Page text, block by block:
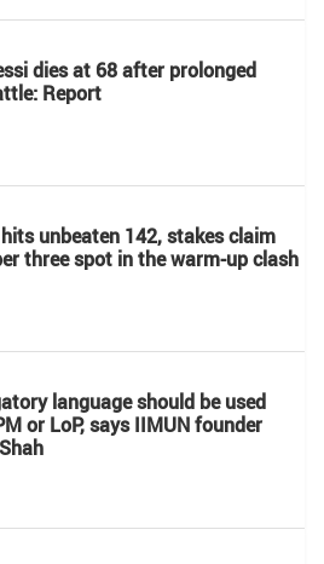
dies at 68 after prolonged
Report
unbeaten 142, stakes claim
three spot in the warm-up clash
language should be used
or LoP, says IIMUN founder